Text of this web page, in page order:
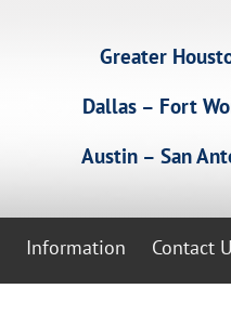
Greater
Dallas – Fort
Austin – San
Information Contact